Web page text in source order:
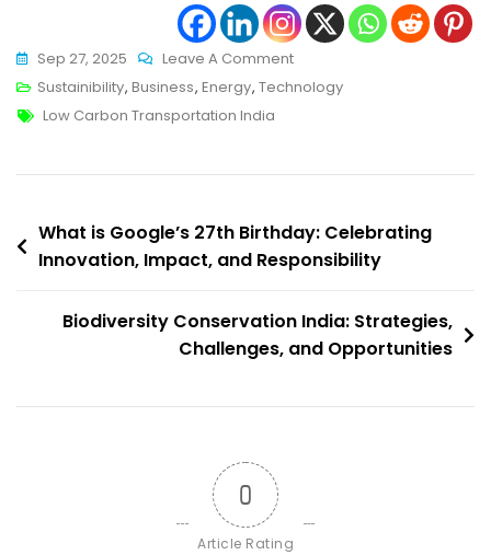
Sep 27, 2025 Leave A CommentOn
Low
India:
To
A
Mobility
Future
Sustainibility, Business, Energy, Technology
Tags
Low Carbon Transportation India
Post
navigation
What is Google’s 27th Birthday: Celebrating
Innovation, Impact, and Responsibility
Biodiversity Conservation India: Strategies,
Challenges, and Opportunities
0
Article Rating